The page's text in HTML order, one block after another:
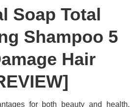
Soap Total
Shampoo 5
Hair
for both beauty and health,